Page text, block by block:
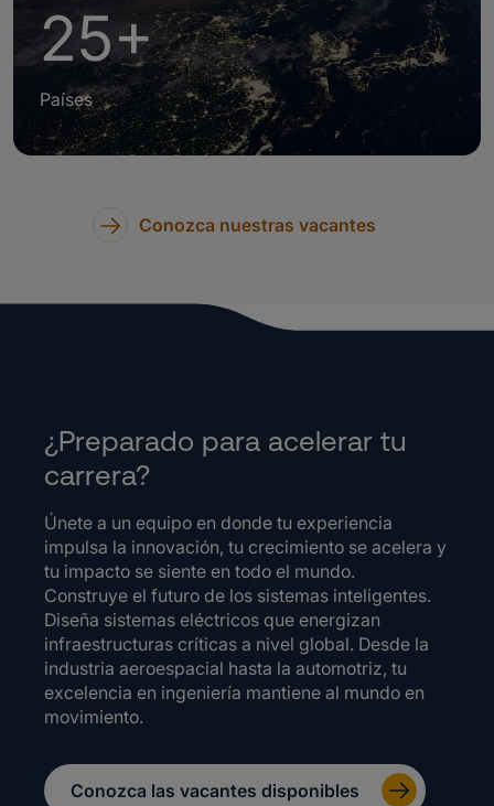
25+
Países
Conozca nuestras vacantes
¿Preparado para acelerar tu
carrera?
Únete a un equipo en donde tu experiencia
impulsa la innovación, tu crecimiento se acelera y
tu impacto se siente en todo el mundo.
Construye el futuro de los sistemas inteligentes.
Diseña sistemas eléctricos que energizan
infraestructuras críticas a nivel global. Desde la
industria aeroespacial hasta la automotriz, tu
excelencia en ingeniería mantiene al mundo en
movimiento.
Conozca las vacantes disponibles